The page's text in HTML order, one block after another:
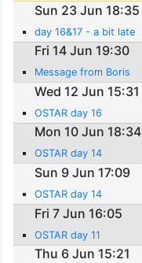
Sun 23 Jun 18:35
day 16&17 - a bit late
Fri 14 Jun 19:30
Message from Boris
Wed 12 Jun 15:31
OSTAR day 16
Mon 10 Jun 18:34
OSTAR day 14
Sun 9 Jun 17:09
OSTAR day 14
Fri 7 Jun 16:05
OSTAR day 11
Thu 6 Jun 15:21